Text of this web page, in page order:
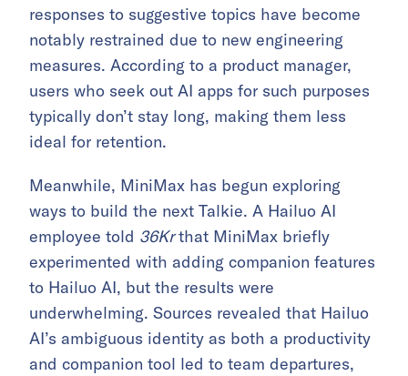
responses to suggestive topics have become
notably restrained due to new engineering
measures. According to a product manager,
users who seek out AI apps for such purposes
typically don’t stay long, making them less
ideal for retention.
Meanwhile, MiniMax has begun exploring
ways to build the next Talkie. A Hailuo AI
employee told 36Krthat MiniMax briefly
experimented with adding companion features
to Hailuo AI, but the results were
underwhelming. Sources revealed that Hailuo
AI’s ambiguous identity as both a productivity
and companion tool led to team departures,